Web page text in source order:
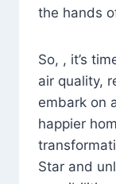
the hands
So, , it’s
air quality,
embark on
happier
Star and